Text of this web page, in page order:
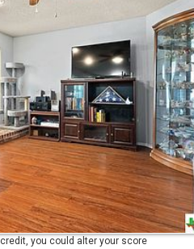
you could alter your score